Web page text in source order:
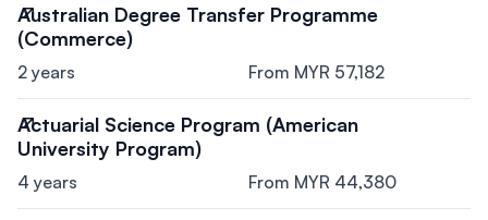
Australian Degree Transfer Programme
(Commerce)
2 years From MYR 57,182
Actuarial Science Program (American
University Program)
4 years From MYR 44,380